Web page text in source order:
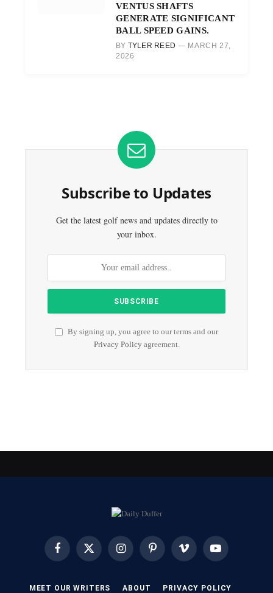
VENTUS SHAFTS
GENERATE SIGNIFICANT
BALL SPEED GAINS.
BY TYLER REED
MARCH 27,
2026
Subscribe to Updates
Get the latest golf news and updates directly to
your inbox.
By signing up, you agree to our terms and our
Privacy Policyagreement.
FacebookX
InstagramPinterest Vimeo YouTube
MEET OUR WRITERS ABOUT PRIVACY POLICY